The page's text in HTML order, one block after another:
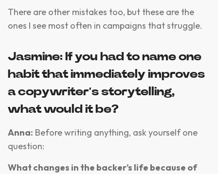
There are other mistakes too, but these are the
ones I see most often in campaigns that struggle.
Jasmine: If you had to name one
habit that immediately improves
a copywriter’s storytelling,
what would it be?
Anna: Before writing anything, ask yourself one
question:
What changes in the backer’s life because of